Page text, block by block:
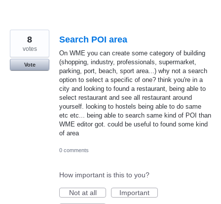
Search POI area
On WME you can create some category of building
(shopping, industry, professionals, supermarket,
parking, port, beach, sport area...) why not a search
option to select a specific of one? think you're in a
city and looking to found a restaurant, being able to
select restaurant and see all restaurant around
yourself. looking to hostels being able to do same
etc etc... being able to search same kind of POI than
WME editor got. could be useful to found some kind
of area
8
votes
Vote
0 comments
How important is this to you?
Not at all
Important